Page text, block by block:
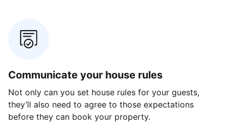
Communicate your house rules
Not only can you set house rules for your guests,
they’ll also need to agree to those expectations
before they can book your property.